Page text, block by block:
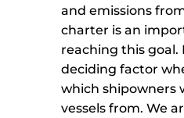
and emissions
charter is an
reaching this goal.
deciding factor
which shipowners
vessels from. We